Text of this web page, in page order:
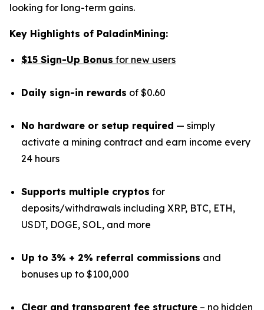
looking for long-term gains.
Key Highlights of PaladinMining:
$15 Sign-Up Bonus for new users
Daily sign-in rewards of $0.60
No hardware or setup required — simply
activate a mining contract and earn income every
24 hours
Supports multiple cryptos for
deposits/withdrawals including XRP, BTC, ETH,
USDT, DOGE, SOL, and more
Up to 3% + 2% referral commissions and
bonuses up to $100,000
Clear and transparent fee structure – no hidden